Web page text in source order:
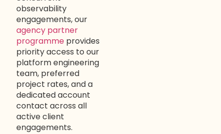
observability
engagements, our
agency partner
programme provides
priority access to our
platform engineering
team, preferred
project rates, and a
dedicated account
contact across all
active client
engagements.